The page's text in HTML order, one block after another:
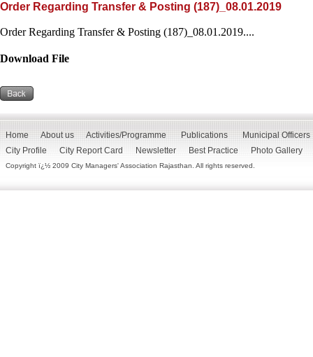
Order Regarding Transfer & Posting (187)_08.01.2019
Order Regarding Transfer & Posting (187)_08.01.2019....
Download File
Home About us Activities/Programme Publications
Municipal Officers
City Profile
City Report Card Newsletter Best Practice Photo Gallery
Copyright ï¿½ 2009 City Managers' Association Rajasthan. All rights reserved.